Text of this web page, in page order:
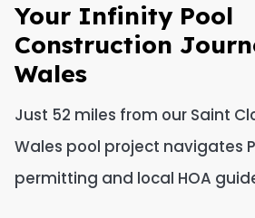
Your Infinity Pool
Construction
Wales
Just 52 miles from our Saint
Wales pool project navigates
permitting and local HOA